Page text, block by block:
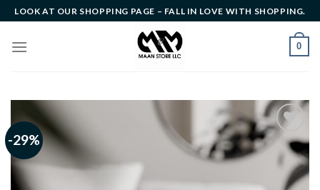
Skip
to
content
LOOK AT OUR SHOPPING PAGE – FALL IN LOVE WITH SHOPPING.
0
-29%
Add to
wishlist